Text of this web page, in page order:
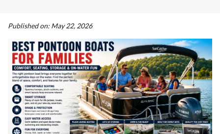
Published on: May 22, 2026